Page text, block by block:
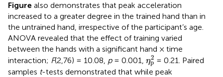
Figure also demonstrates that peak acceleration
increased to a greater degree in the trained hand than in
the untrained hand, irrespective of the participant’s age.
ANOVA revealed that the effect of training varied
between the hands with a significant hand × time
interaction; F(2,76) = 10.08, p= 0.001, η2
p
ηp2
= 0.21. Paired
samples t-tests demonstrated that while peak